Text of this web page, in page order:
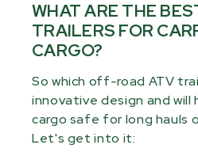
WHAT ARE THE
TRAILERS FOR
CARGO?
So which off-road ATV
innovative design and will
cargo safe for long hauls
Let's get into it: